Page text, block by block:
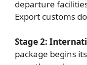
departure
Export customs
Stage 2:
package begins